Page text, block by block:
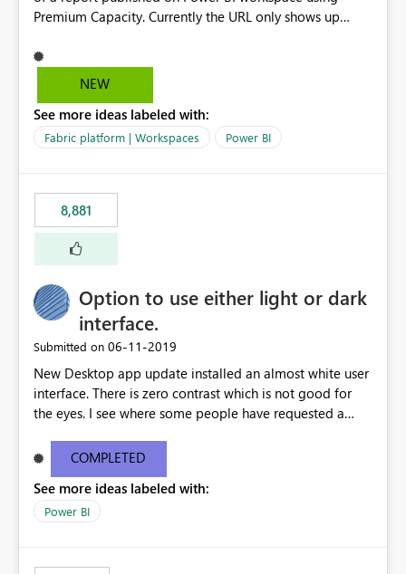
Premium Capacity. Currently the URL only shows up
reference to the problem : Current
: https://app.powerbi.com/groups/4897864dfhf-
be56-1870d2e165b8/ReportSection?experience=power-
bi Requirement
edonnd88/reports/Sales_Incentive_Report/ReportSectio
n?experience=power-bi
NEW
See more ideas labeled with:
Fabric platform | Workspaces Power BI
8,881
Option to use either light or dark
interface.
Submitted on ‎06-11-2019
New Desktop app update installed an almost white user
interface. There is zero contrast which is not good for
the eyes. I see where some people have requested a
light or dark theme like in the Office apps.
COMPLETED
See more ideas labeled with:
Power BI